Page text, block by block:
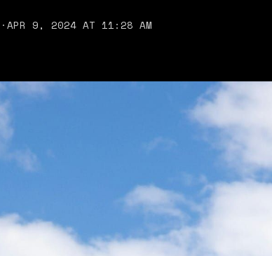
·APR 9, 2024 AT 11:28 AM